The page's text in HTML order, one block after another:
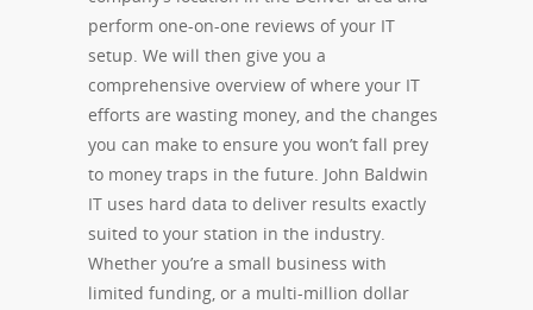
perform one-on-one reviews of your IT
setup. We will then give you a
comprehensive overview of where your IT
efforts are wasting money, and the changes
you can make to ensure you won’t fall prey
to money traps in the future. John Baldwin
IT uses hard data to deliver results exactly
suited to your station in the industry.
Whether you’re a small business with
limited funding, or a multi-million dollar